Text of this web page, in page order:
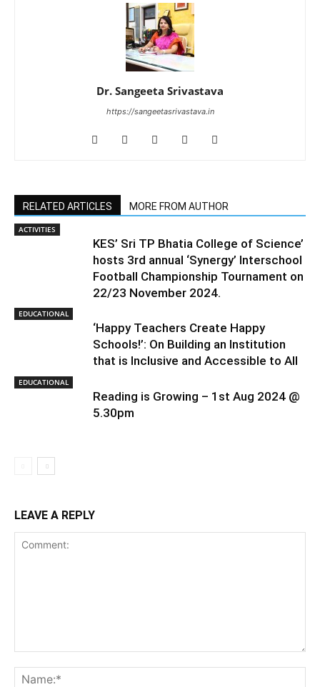
Dr. Sangeeta Srivastava
https://sangeetasrivastava.in
RELATED ARTICLES MORE FROM AUTHOR
ACTIVITIES
KES’ Sri TP Bhatia College of Science’
hosts 3rd annual ‘Synergy’ Interschool
Football Championship Tournament on
22/23 November 2024.
EDUCATIONAL
‘Happy Teachers Create Happy
Schools!’: On Building an Institution
that is Inclusive and Accessible to All
EDUCATIONAL
Reading is Growing – 1st Aug 2024 @
5.30pm
LEAVE A REPLY